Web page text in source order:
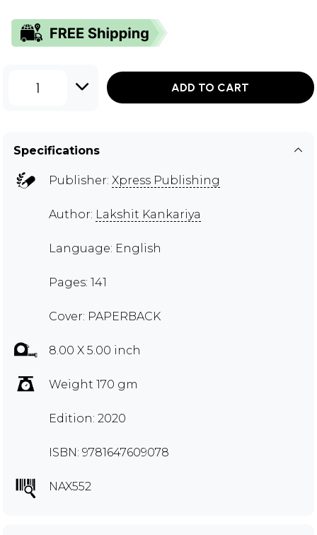
1 ADD TO CART
Specifications
Publisher: Xpress Publishing
Author: Lakshit Kankariya
Language: English
Pages: 141
Cover: PAPERBACK
8.00 X 5.00 inch
Weight 170 gm
Edition: 2020
ISBN: 9781647609078
NAX552